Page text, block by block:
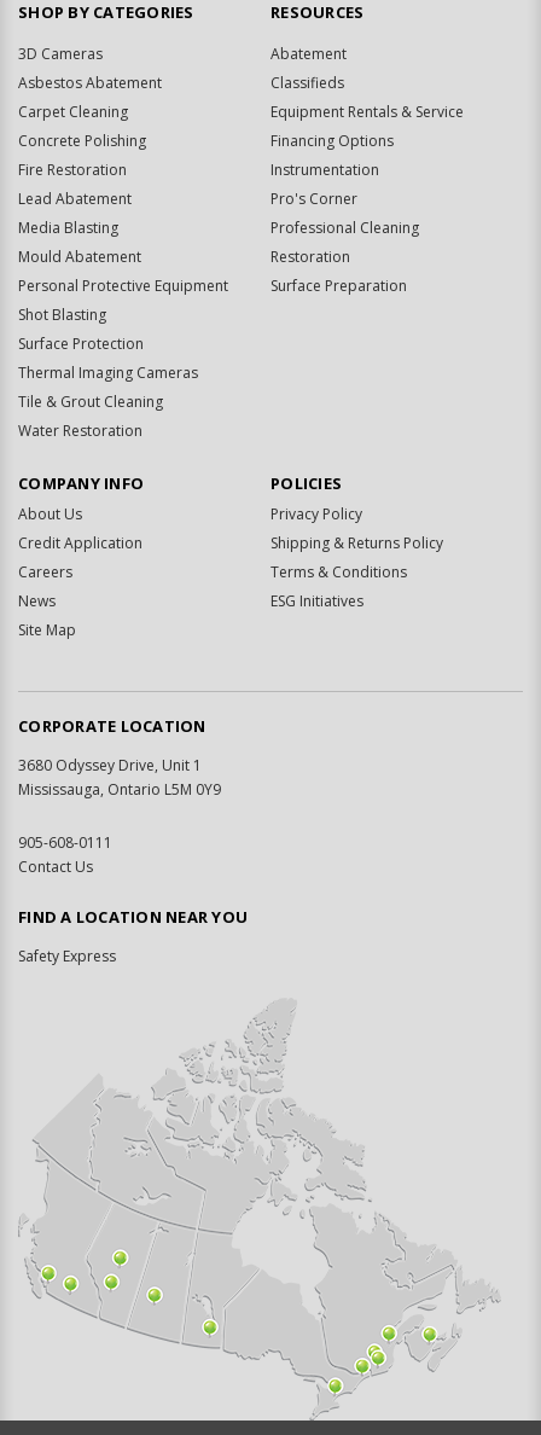
SHOP BY CATEGORIES
3D Cameras
Asbestos Abatement
Carpet Cleaning
Concrete Polishing
Fire Restoration
Lead Abatement
Media Blasting
Mould Abatement
Personal Protective Equipment
Shot Blasting
Surface Protection
Thermal Imaging Cameras
Tile & Grout Cleaning
Water Restoration
RESOURCES
Abatement
Classifieds
Equipment Rentals & Service
Financing Options
Instrumentation
Pro's Corner
Professional Cleaning
Restoration
Surface Preparation
COMPANY INFO
About Us
Credit Application
Careers
News
Site Map
POLICIES
Privacy Policy
Shipping & Returns Policy
Terms & Conditions
ESG Initiatives
CORPORATE LOCATION
3680 Odyssey Drive, Unit 1
Mississauga, Ontario L5M 0Y9
905-608-0111
Contact Us
FIND A LOCATION NEAR YOU
Safety Express